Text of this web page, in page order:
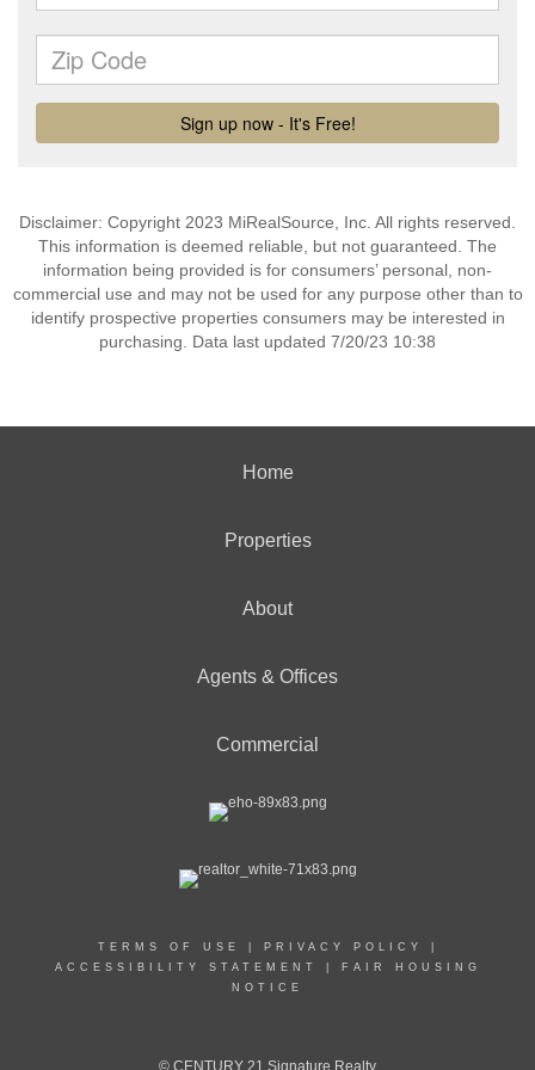
Disclaimer: Copyright 2023 MiRealSource, Inc. All rights reserved.
This information is deemed reliable, but not guaranteed. The
information being provided is for consumers’ personal, non-
commercial use and may not be used for any purpose other than to
identify prospective properties consumers may be interested in
purchasing. Data last updated 7/20/23 10:38
Home
Properties
About
Agents & Offices
Commercial
TERMS OF USE PRIVACY POLICY
ACCESSIBILITY STATEMENT
FAIR HOUSING
NOTICE
© CENTURY 21 Signature Realty